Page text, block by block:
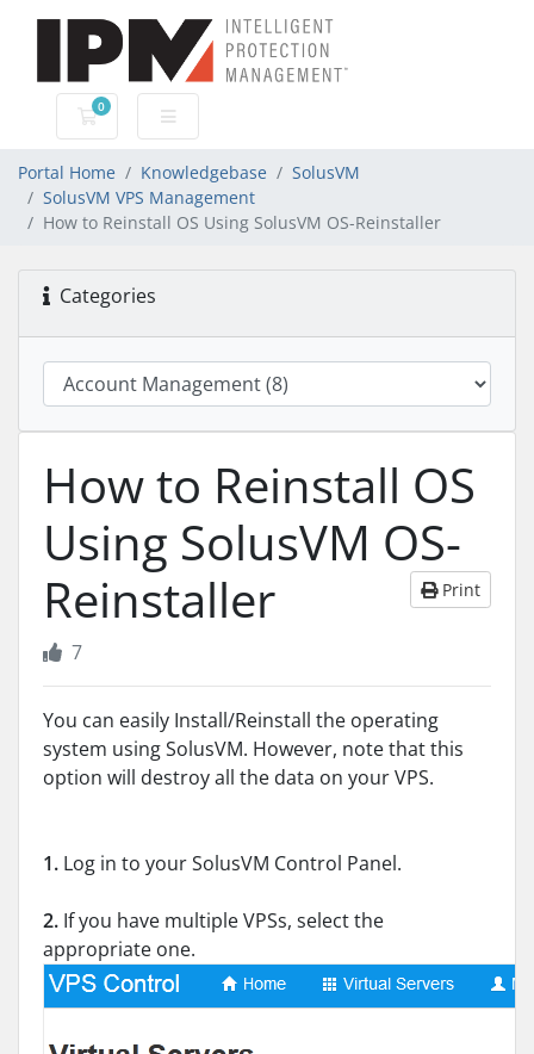
0
Shopping Cart
Portal Home Knowledgebase
SolusVM
SolusVM VPS Management
How to Reinstall OS Using SolusVM OS-Reinstaller
Categories
How to Reinstall OS
Using SolusVM OS-
Reinstaller
Print
7
You can easily Install/Reinstall the operating
system using SolusVM. However, note that this
option will destroy all the data on your VPS.
1. Log in to your SolusVM Control Panel.
2. If you have multiple VPSs, select the
appropriate one.